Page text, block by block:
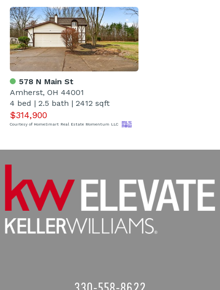
578 N Main St
Amherst, OH 44001
4 bed | 2.5 bath | 2412 sqft
$314,900
Courtesy of HomeSmart Real Estate Momentum LLC